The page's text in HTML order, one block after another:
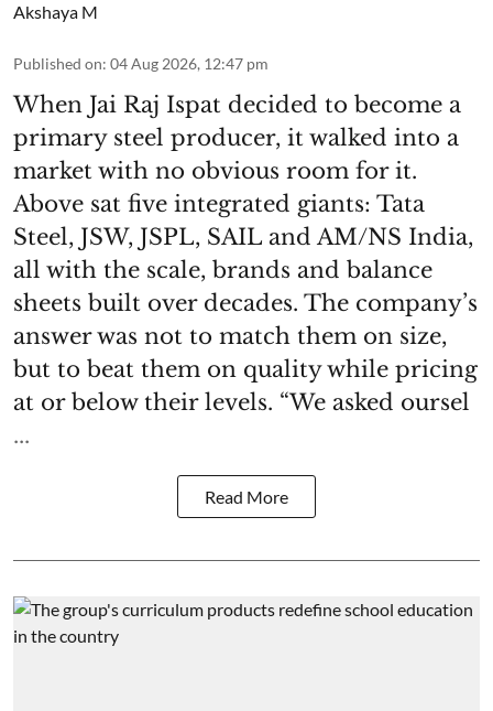
Akshaya M
Published on: 04 Aug 2026, 12:47 pm
When Jai Raj Ispat decided to become a
primary steel producer, it walked into a
market with no obvious room for it.
Above sat five integrated giants: Tata
Steel, JSW, JSPL, SAIL and AM/NS India,
all with the scale, brands and balance
sheets built over decades. The company’s
answer was not to match them on size,
but to beat them on quality while pricing
at or below their levels. “We asked oursel
...
Read More